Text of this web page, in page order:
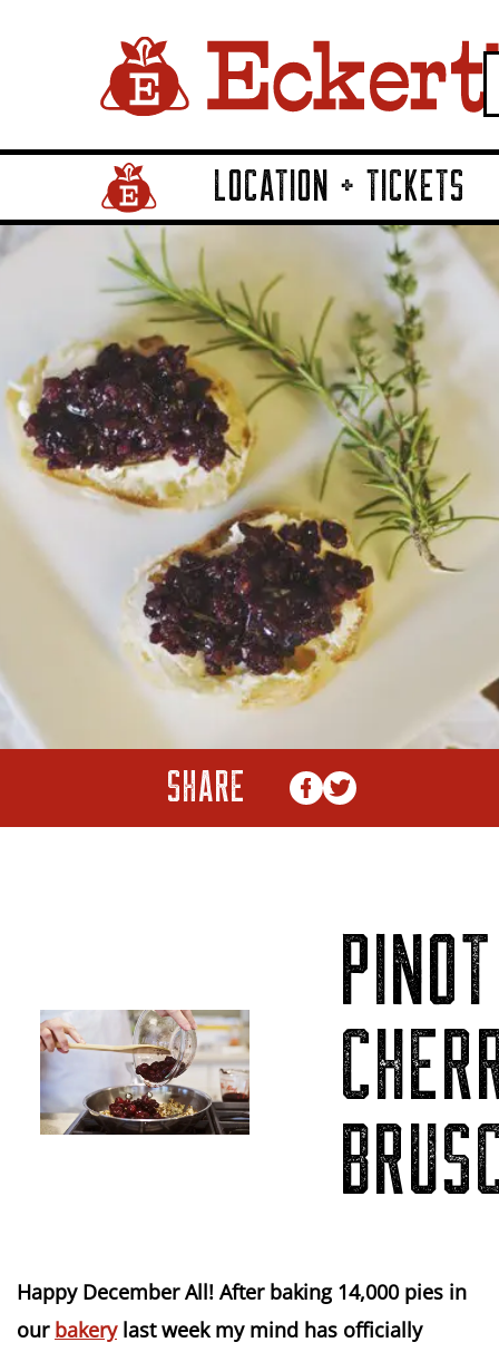
Home Page LinkLOCATION + TICKETS
SHARE
Happy December All! After baking 14,000 pies in
our bakerylast week my mind has officially